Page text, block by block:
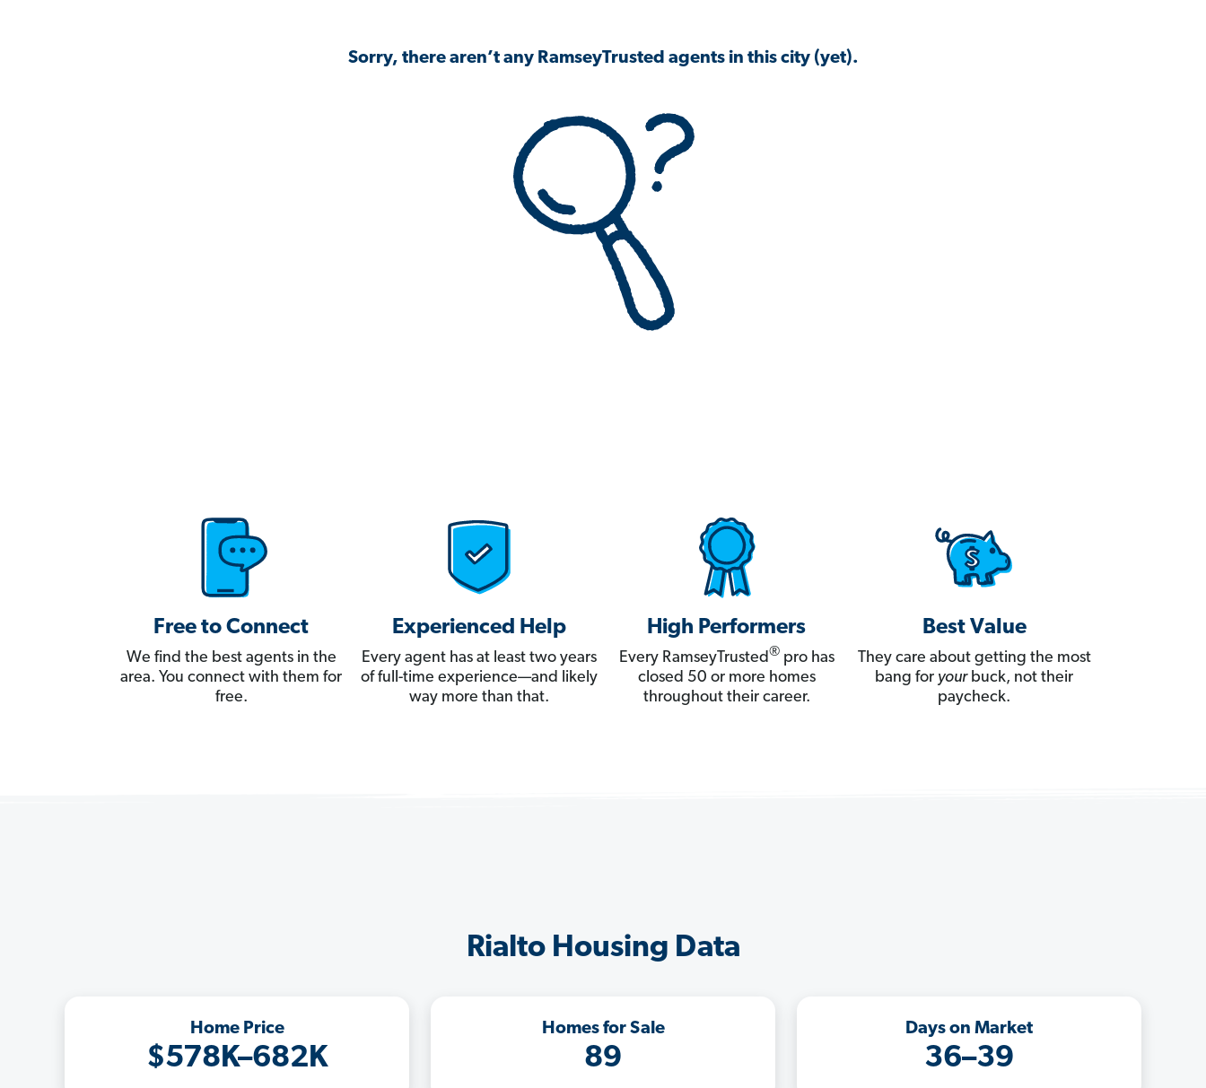
Sorry, there aren’t any RamseyTrusted agents in this city (yet).
Free to Connect
We find the best agents in the
area. You connect with them for
free.
Experienced Help
Every agent has at least two years
of full-time experience—and likely
way more than that.
High Performers
Every RamseyTrusted®pro has
closed 50 or more homes
throughout their career.
Best Value
They care about getting the most
bang for yourbuck, not their
paycheck.
Rialto Housing Data
Home Price
$578K–682K
Homes for Sale
89
Days on Market
36–39